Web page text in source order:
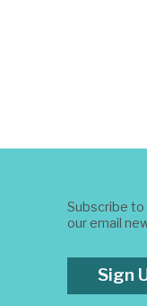
Subscribe to
our email
Sign